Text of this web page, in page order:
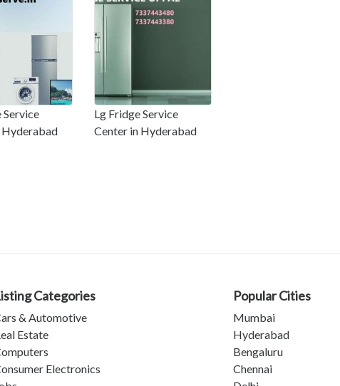
Service
Hyderabad
Lg Fridge Service
Center in Hyderabad
Categories
& Automotive
Estate
Electronics
Popular Cities
Mumbai
Hyderabad
Bengaluru
Chennai